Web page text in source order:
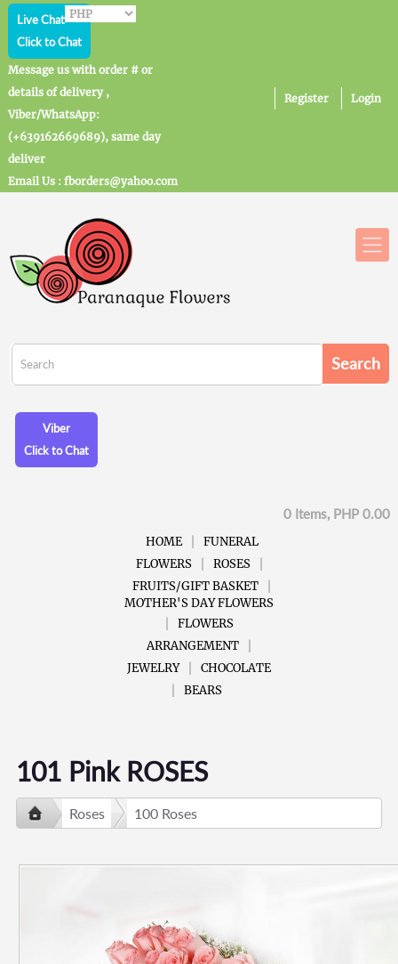
Live Chat
Click to Chat
Message us with order # or
details of delivery ,
Viber/WhatsApp:
(+639162669689), same day
deliver
Email Us : fborders@yahoo.com
Register Login
Viber
Click to Chat
0 Items, PHP 0.00
HOME
FUNERAL
FLOWERS
ROSES
FRUITS/GIFT BASKET
MOTHER'S DAY FLOWERS
FLOWERS
ARRANGEMENT
JEWELRY
CHOCOLATE
BEARS
101 Pink ROSES
Roses 100 Roses